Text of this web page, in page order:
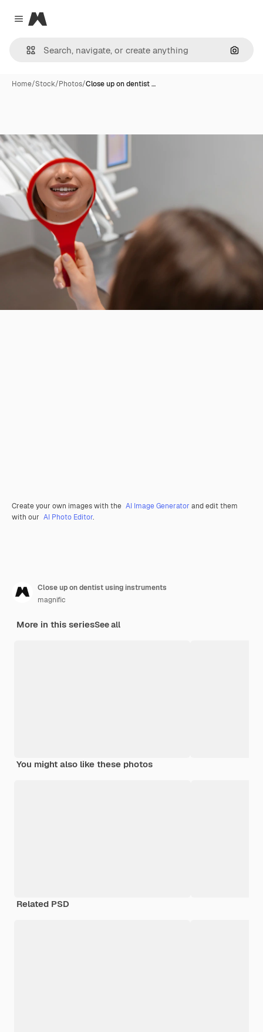
Close menu
Magnific
Home/Stock/Photos/Close up on dentist …
Create your own images with the AI Image Generator and edit them
with our AI Photo Editor.
Close up on dentist using instruments
magnific
More in this seriesSee all
You might also like these photos
Related PSD